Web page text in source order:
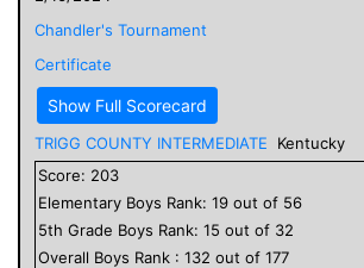
Chandler's Tournament
Certificate
Show Full Scorecard
TRIGG COUNTY INTERMEDIATE
Kentucky
Score: 203
Elementary Boys Rank: 19 out of 56
5th Grade Boys Rank: 15 out of 32
Overall Boys Rank : 132 out of 177